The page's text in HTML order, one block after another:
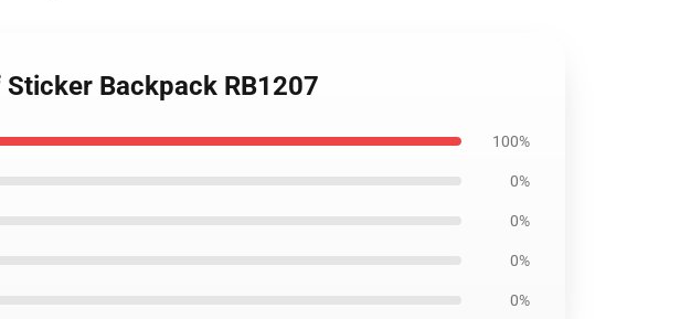
Backpack RB1207
100%
0%
0%
0%
0%